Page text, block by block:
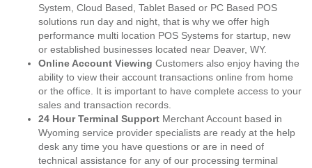
System, Cloud Based, Tablet Based or PC Based POS
solutions run day and night, that is why we offer high
performance multi location POS Systems for startup, new
or established businesses located near Deaver, WY.
Online Account Viewing Customers also enjoy having the
ability to view their account transactions online from home
or the office. It is important to have complete access to your
sales and transaction records.
24 Hour Terminal Support Merchant Account based in
Wyoming service provider specialists are ready at the help
desk any time you have questions or are in need of
technical assistance for any of our processing terminal